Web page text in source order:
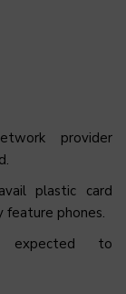
provider
plastic card
feature phones.
expected to